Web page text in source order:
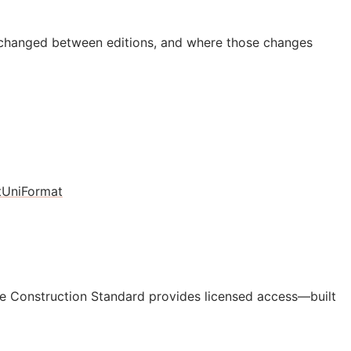
between editions, and where those changes
UniFormat
Construction Standard provides licensed access—built